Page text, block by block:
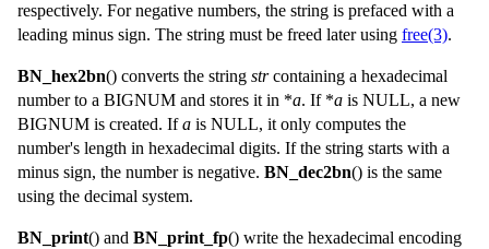
respectively. For negative numbers, the string is prefaced with a
leading minus sign. The string must be freed later using free(3).
BN_hex2bn() converts the string strcontaining a hexadecimal
number to a BIGNUM and stores it in *a. If *a is NULL, a new
BIGNUM is created. Ifa is NULL, it only computes the
number's length in hexadecimal digits. If the string starts with a
minus sign, the number is negative. BN_dec2bn() is the same
using the decimal system.
BN_print() and BN_print_fp() write the hexadecimal encoding